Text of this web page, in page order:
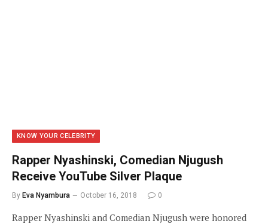
KNOW YOUR CELEBRITY
Rapper Nyashinski, Comedian Njugush
Receive YouTube Silver Plaque
By Eva Nyambura October 16, 2018 0
Rapper Nyashinski and Comedian Njugush were honored